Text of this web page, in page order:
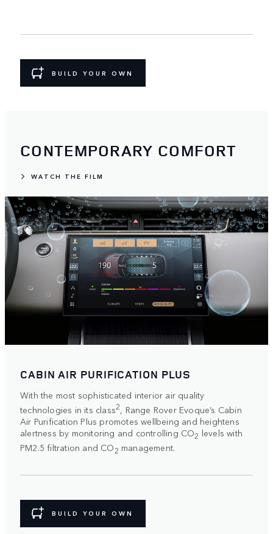
BUILD YOUR OWN
CONTEMPORARY COMFORT
WATCH THE FILM
CABIN AIR PURIFICATION PLUS
With the most sophisticated interior air quality
technologies in its class2, Range Rover Evoque’s Cabin
Air Purification Plus promotes wellbeing and heightens
alertness by monitoring and controlling CO2 levels with
PM2.5 filtration and CO2 management.
BUILD YOUR OWN